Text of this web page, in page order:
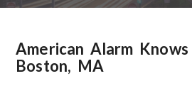
American Alarm
Boston, MA